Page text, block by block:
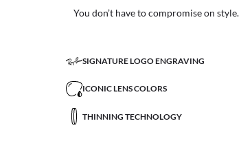
You don’t have to compromise on
SIGNATURE LOGO ENGRAVING
ICONIC LENS COLORS
THINNING TECHNOLOGY